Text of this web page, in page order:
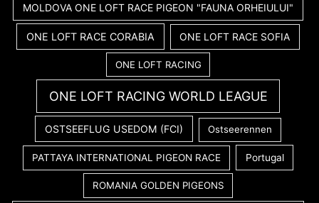
MOLDOVA ONE LOFT RACE PIGEON "FAUNA ORHEIULUI"
ONE LOFT RACE CORABIA ONE LOFT RACE SOFIA
ONE LOFT RACING
ONE LOFT RACING WORLD LEAGUE
OSTSEEFLUG USEDOM (FCI) Ostseerennen
PATTAYA INTERNATIONAL PIGEON RACE Portugal
ROMANIA GOLDEN PIGEONS